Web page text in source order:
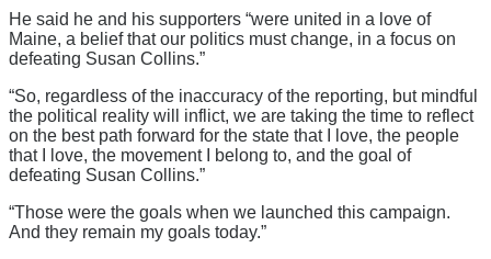
He said he and his supporters “were united in a love of
Maine, a belief that our politics must change, in a focus on
defeating Susan Collins.”
“So, regardless of the inaccuracy of the reporting, but mindful
the political reality will inflict, we are taking the time to reflect
on the best path forward for the state that I love, the people
that I love, the movement I belong to, and the goal of
defeating Susan Collins.”
“Those were the goals when we launched this campaign.
And they remain my goals today.”